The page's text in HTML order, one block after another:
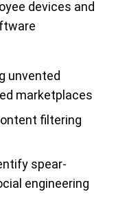
devices and
unvented
marketplaces
filtering
spear-
engineering